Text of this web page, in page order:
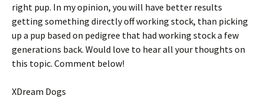
right pup. In my opinion, you will have better results
getting something directly off working stock, than picking
up a pup based on pedigree that had working stock a few
generations back. Would love to hear all your thoughts on
this topic. Comment below!
XDream Dogs